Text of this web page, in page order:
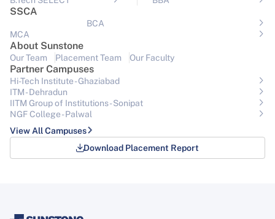
SSCA
BCA
MCA
About Sunstone
Our Team Placement Team Our Faculty
Partner Campuses
Hi-Tech Institute - Ghaziabad
ITM - Dehradun
IITM Group of Institutions- Sonipat
NGF College - Palwal
View All Campuses
Download Placement Report